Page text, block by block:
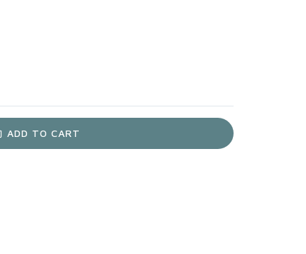
ADD TO CART